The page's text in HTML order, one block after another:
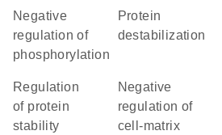
negative
regulation of
phosphorylation
protein
destabilization
regulation
of protein
stability
negative
regulation of
cell-matrix